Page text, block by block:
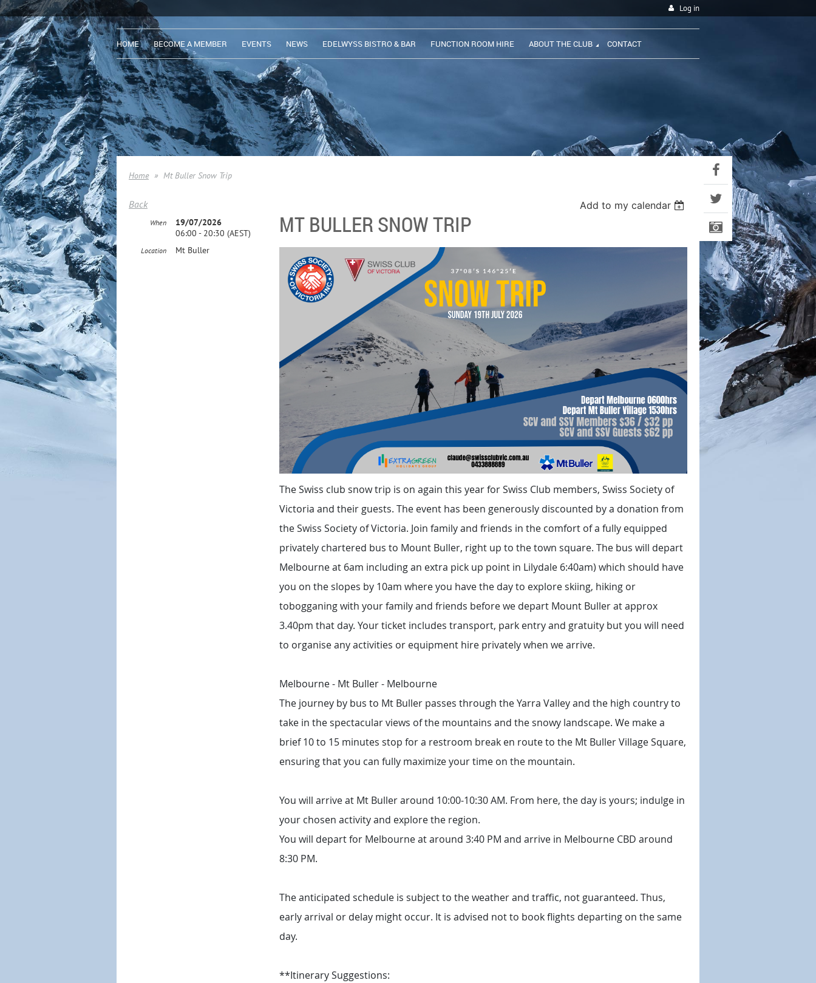
Log in
HOME BECOME A MEMBER EVENTS NEWS EDELWYSS BISTRO & BAR FUNCTION ROOM HIRE ABOUT THE CLUB CONTACT
Home Mt Buller Snow Trip
Back Add to my calendar
MT BULLER SNOW TRIP
When
19/07/2026
06:00 - 20:30 (AEST)
Location Mt Buller
The Swiss club snow trip is on again this year for Swiss Club members, Swiss Society of
Victoria and their guests. The event has been generously discounted by a donation from
the Swiss Society of Victoria. Join family and friends in the comfort of a fully equipped
privately chartered bus to Mount Buller, right up to the town square. The bus will depart
Melbourne at 6am including an extra pick up point in Lilydale 6:40am) which should have
you on the slopes by 10am where you have the day to explore skiing, hiking or
tobogganing with your family and friends before we depart Mount Buller at approx
3.40pm that day. Your ticket includes transport, park entry and gratuity but you will need
to organise any activities or equipment hire privately when we arrive.
Melbourne - Mt Buller - Melbourne
The journey by bus to Mt Buller passes through the Yarra Valley and the high country to
take in the spectacular views of the mountains and the snowy landscape. We make a
brief 10 to 15 minutes stop for a restroom break en route to the Mt Buller Village Square,
ensuring that you can fully maximize your time on the mountain.
You will arrive at Mt Buller around 10:00-10:30 AM. From here, the day is yours; indulge in
your chosen activity and explore the region.
You will depart for Melbourne at around 3:40 PM and arrive in Melbourne CBD around
8:30 PM.
The anticipated schedule is subject to the weather and traffic, not guaranteed. Thus,
early arrival or delay might occur. It is advised not to book flights departing on the same
day.
**Itinerary Suggestions: